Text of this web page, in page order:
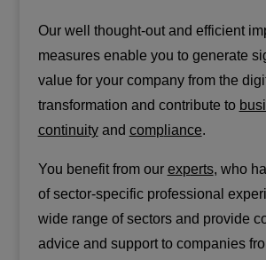
Our well thought-out and efficient
measures enable you to generate
value for your company from the
transformation and contribute to
continuityand compliance.
You benefit from our experts, who
of sector-specific professional
wide range of sectors and provide
advice and support to companies